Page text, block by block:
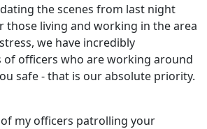
the scenes from last night
those living and working in the area
we have incredibly
of officers who are working around
safe - that is our absolute priority.
my officers patrolling your